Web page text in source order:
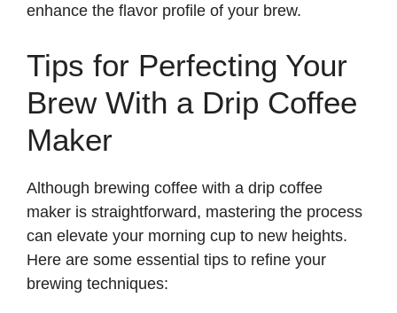
enhance the flavor profile of your brew.
Tips for Perfecting Your
Brew With a Drip Coffee
Maker
Although brewing coffee with a drip coffee
maker is straightforward, mastering the process
can elevate your morning cup to new heights.
Here are some essential tips to refine your
brewing techniques: